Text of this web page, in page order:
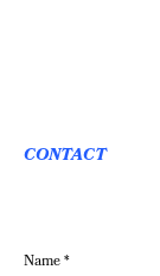
CONTACT
Name *